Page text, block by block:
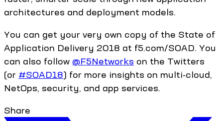
architectures and deployment models.
You can get your very own copy of the State of
Application Delivery 2018 at f5.com/SOAD. You
can also follow @F5Networks on the Twitters
(or #SOAD18) for more insights on multi-cloud,
NetOps, security, and app services.
Share